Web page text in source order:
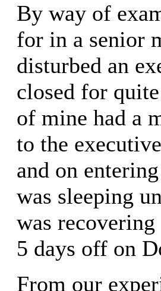
By way of
for in a senior
disturbed an
closed for
of mine had a
to the
and on
was sleeping
was
5 days off on
From our